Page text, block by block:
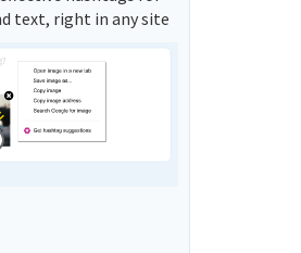
text, right in any site